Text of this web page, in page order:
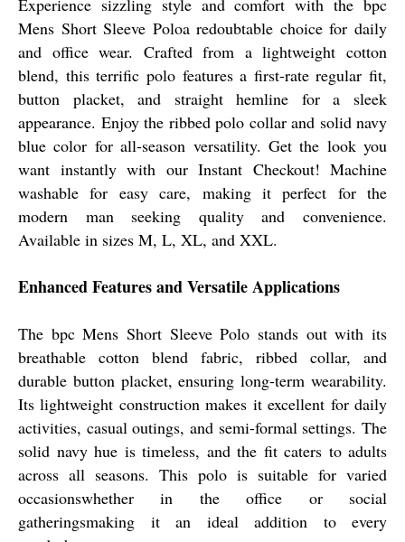
Experience sizzling style and comfort with the bpc
Mens Short Sleeve Poloa redoubtable choice for daily
and office wear. Crafted from a lightweight cotton
blend, this terrific polo features a first-rate regular fit,
button placket, and straight hemline for a sleek
appearance. Enjoy the ribbed polo collar and solid navy
blue color for all-season versatility. Get the look you
want instantly with our Instant Checkout! Machine
washable for easy care, making it perfect for the
modern man seeking quality and convenience.
Available in sizes M, L, XL, and XXL.
Enhanced Features and Versatile Applications
The bpc Mens Short Sleeve Polo stands out with its
breathable cotton blend fabric, ribbed collar, and
durable button placket, ensuring long-term wearability.
Its lightweight construction makes it excellent for daily
activities, casual outings, and semi-formal settings. The
solid navy hue is timeless, and the fit caters to adults
across all seasons. This polo is suitable for varied
occasionswhether in the office or social
gatheringsmaking it an ideal addition to every